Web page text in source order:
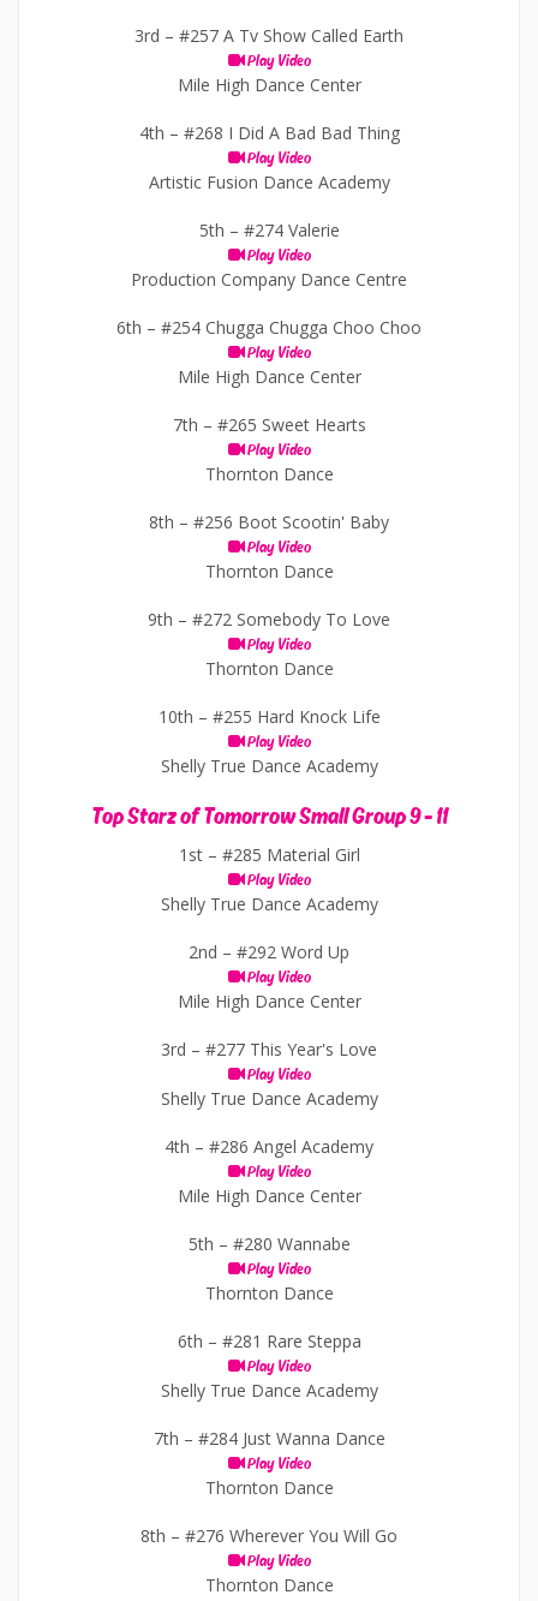
3rd – #257 A Tv Show Called Earth
Play Video
Mile High Dance Center
4th – #268 I Did A Bad Bad Thing
Play Video
Artistic Fusion Dance Academy
5th – #274 Valerie
Play Video
Production Company Dance Centre
6th – #254 Chugga Chugga Choo Choo
Play Video
Mile High Dance Center
7th – #265 Sweet Hearts
Play Video
Thornton Dance
8th – #256 Boot Scootin' Baby
Play Video
Thornton Dance
9th – #272 Somebody To Love
Play Video
Thornton Dance
10th – #255 Hard Knock Life
Play Video
Shelly True Dance Academy
Top Starz of Tomorrow Small Group 9 - 11
1st – #285 Material Girl
Play Video
Shelly True Dance Academy
2nd – #292 Word Up
Play Video
Mile High Dance Center
3rd – #277 This Year's Love
Play Video
Shelly True Dance Academy
4th – #286 Angel Academy
Play Video
Mile High Dance Center
5th – #280 Wannabe
Play Video
Thornton Dance
6th – #281 Rare Steppa
Play Video
Shelly True Dance Academy
7th – #284 Just Wanna Dance
Play Video
Thornton Dance
8th – #276 Wherever You Will Go
Play Video
Thornton Dance